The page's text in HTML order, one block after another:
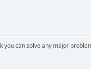
you can solve any major